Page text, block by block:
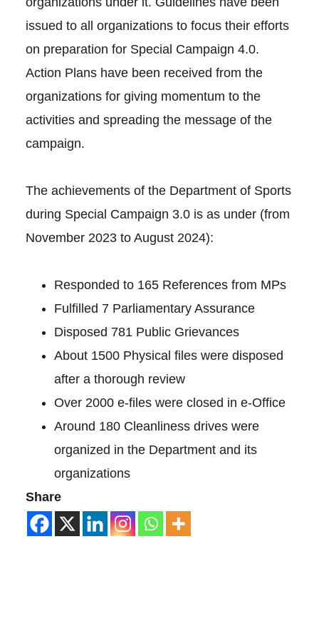
issued to all organizations to focus their efforts
on preparation for Special Campaign 4.0.
Action Plans have been received from the
organizations for giving momentum to the
activities and spreading the message of the
campaign.
The achievements of the Department of Sports
during Special Campaign 3.0 is as under (from
November 2023 to August 2024):
Responded to 165 References from MPs
Fulfilled 7 Parliamentary Assurance
Disposed 781 Public Grievances
About 1500 Physical files were disposed
after a thorough review
Over 2000 e-files were closed in e-Office
Around 180 Cleanliness drives were
organized in the Department and its
organizations
Share